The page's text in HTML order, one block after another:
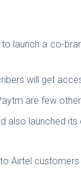
launch a co-
will get
are few
also launched
Airtel